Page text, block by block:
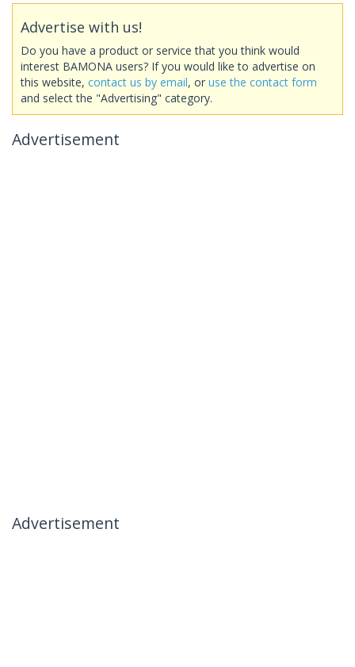
Advertise with us!
Do you have a product or service that you think would
interest BAMONA users? If you would like to advertise on
this website, contact us by email, or use the contact form
and select the "Advertising" category.
Advertisement
Advertisement